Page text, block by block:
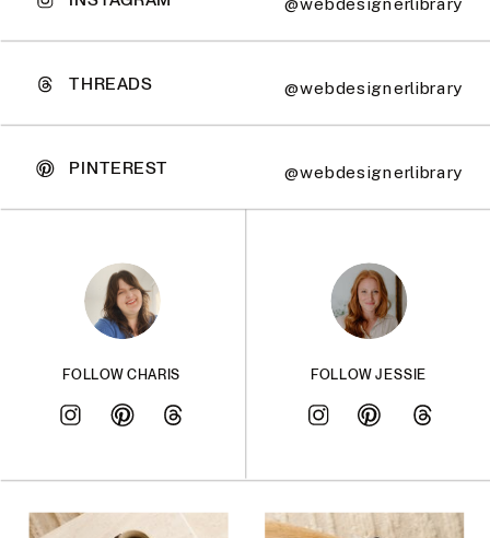
@webdesignerlibrary
PINTEREST
@webdesignerlibrary
THREADS
FOLLOW JESSIE
FOLLOW CHARIS